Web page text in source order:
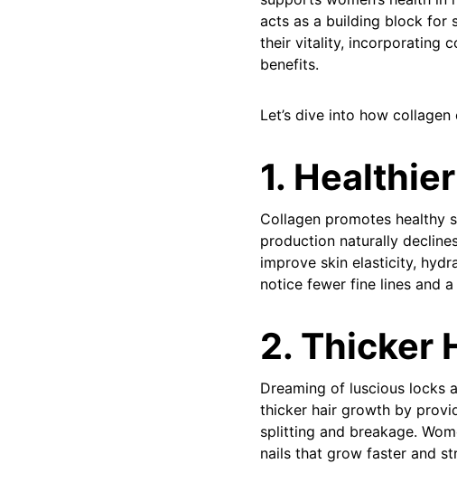
acts as a building block for
their vitality, incorporating
benefits.
Let’s dive into how
1.
Collagen promotes healthy
production naturally
improve skin elasticity,
notice fewer fine lines and
2. Thicker
Dreaming of luscious locks
thicker hair growth by
splitting and breakage.
nails that grow faster and